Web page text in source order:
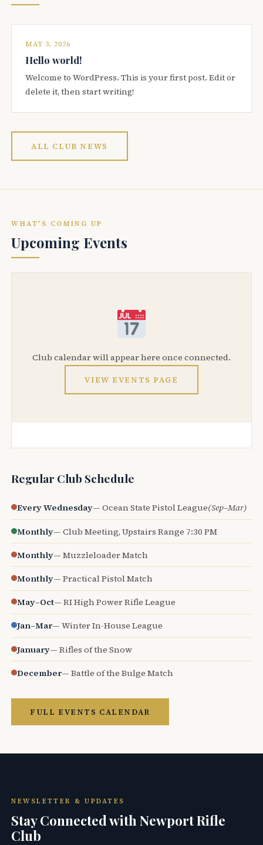
MAY 3, 2026
Hello world!
Welcome to WordPress. This is your first post. Edit or
delete it, then start writing!
ALL CLUB NEWS
WHAT'S COMING UP
Upcoming Events
Club calendar will appear here once connected.
VIEW EVENTS PAGE
Regular Club Schedule
Every Wednesday— Ocean State Pistol League(Sep–Mar)
Monthly— Club Meeting, Upstairs Range 7:30 PM
Monthly— Muzzleloader Match
Monthly— Practical Pistol Match
May–Oct— RI High Power Rifle League
Jan–Mar— Winter In-House League
January— Rifles of the Snow
December— Battle of the Bulge Match
FULL EVENTS CALENDAR
NEWSLETTER & UPDATES
Stay Connected with Newport Rifle
Club